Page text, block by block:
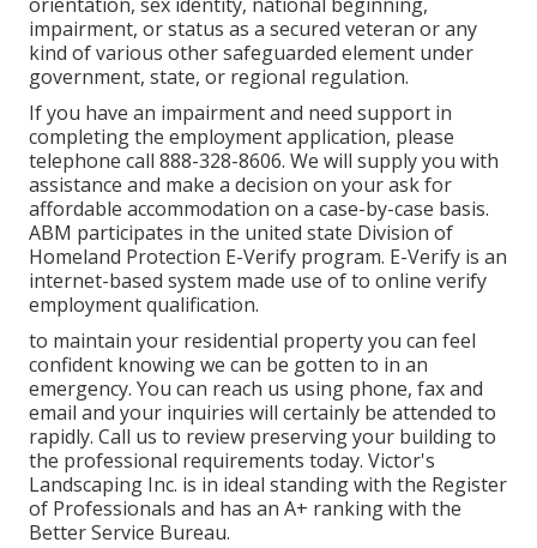
impairment, or status as a secured veteran or any
kind of various other safeguarded element under
government, state, or regional regulation.
If you have an impairment and need support in
completing the employment application, please
telephone call 888-328-8606. We will supply you with
assistance and make a decision on your ask for
affordable accommodation on a case-by-case basis.
ABM participates in the united state Division of
Homeland Protection E-Verify program. E-Verify is an
internet-based system made use of to online verify
employment qualification.
to maintain your residential property you can feel
confident knowing we can be gotten to in an
emergency. You can reach us using phone, fax and
email and your inquiries will certainly be attended to
rapidly. Call us to review preserving your building to
the professional requirements today. Victor's
Landscaping Inc. is in ideal standing with the Register
of Professionals and has an A+ ranking with the
Better Service Bureau.